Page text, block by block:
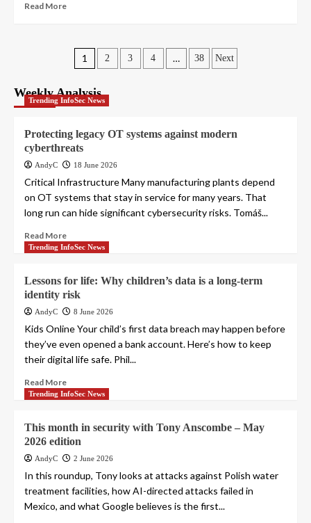
Read More
Posts
pagination
1 2 3 4 … 38 Next
Weekly Analysis
Trending InfoSec News
Protecting legacy OT systems against modern
cyberthreats
AndyC 18 June 2026
Critical Infrastructure Many manufacturing plants depend
on OT systems that stay in service for many years. That
long run can hide significant cybersecurity risks. Tomáš...
Read More
Trending InfoSec News
Lessons for life: Why children’s data is a long-term
identity risk
AndyC 8 June 2026
Kids Online Your child’s first data breach may happen before
they’ve even opened a bank account. Here’s how to keep
their digital life safe. Phil...
Read More
Trending InfoSec News
This month in security with Tony Anscombe – May
2026 edition
AndyC 2 June 2026
In this roundup, Tony looks at attacks against Polish water
treatment facilities, how AI-directed attacks failed in
Mexico, and what Google believes is the first...